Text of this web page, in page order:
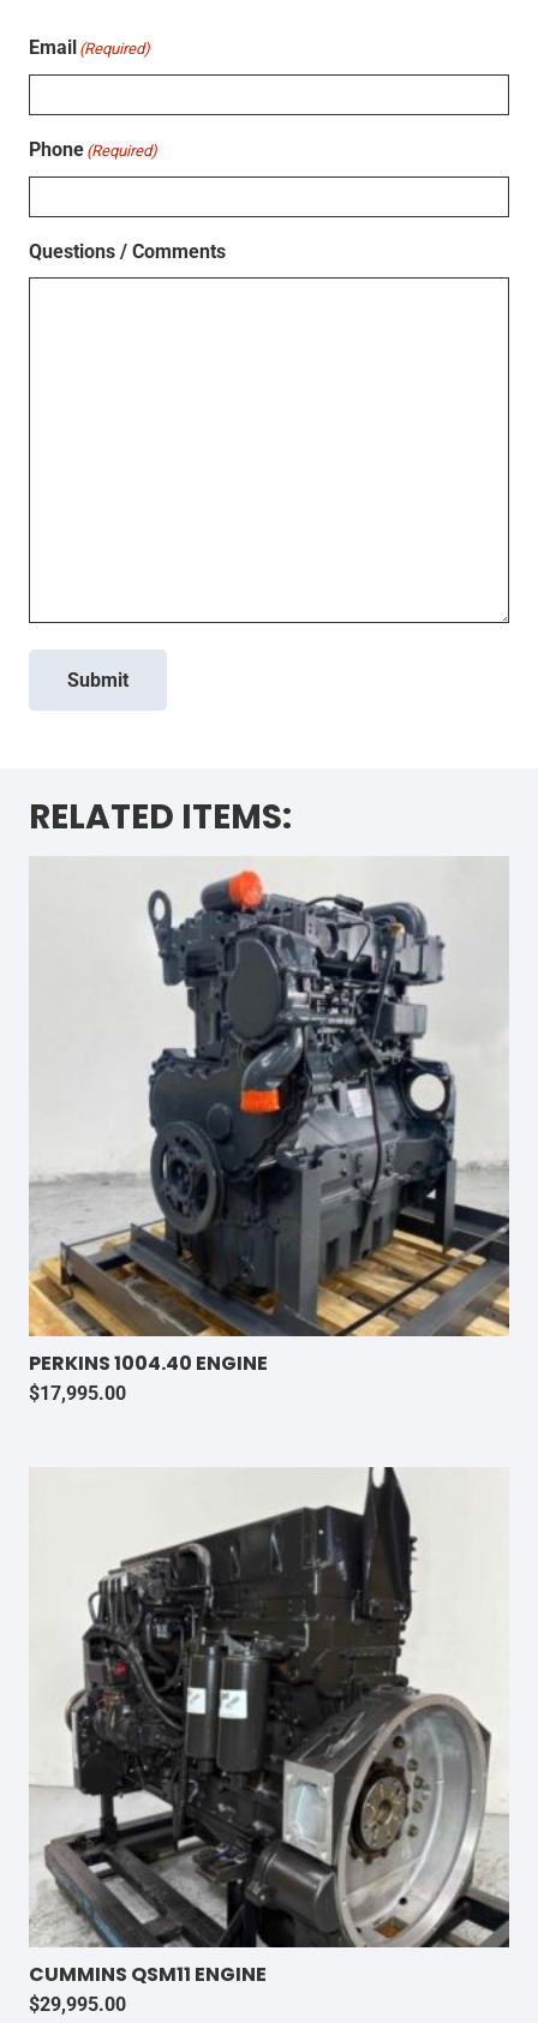
Email (Required)
Phone (Required)
Questions / Comments
Submit
RELATED ITEMS:
PERKINS 1004.40 ENGINE
$17,995.00
CUMMINS QSM11 ENGINE
$29,995.00